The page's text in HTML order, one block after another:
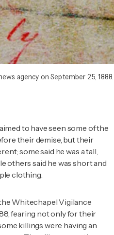
agency on September 25, 1888.
to have seen some of the
their demise, but their
some said he was a tall,
others said he was short and
clothing.
Whitechapel Vigilance
fearing not only for their
killings were having an